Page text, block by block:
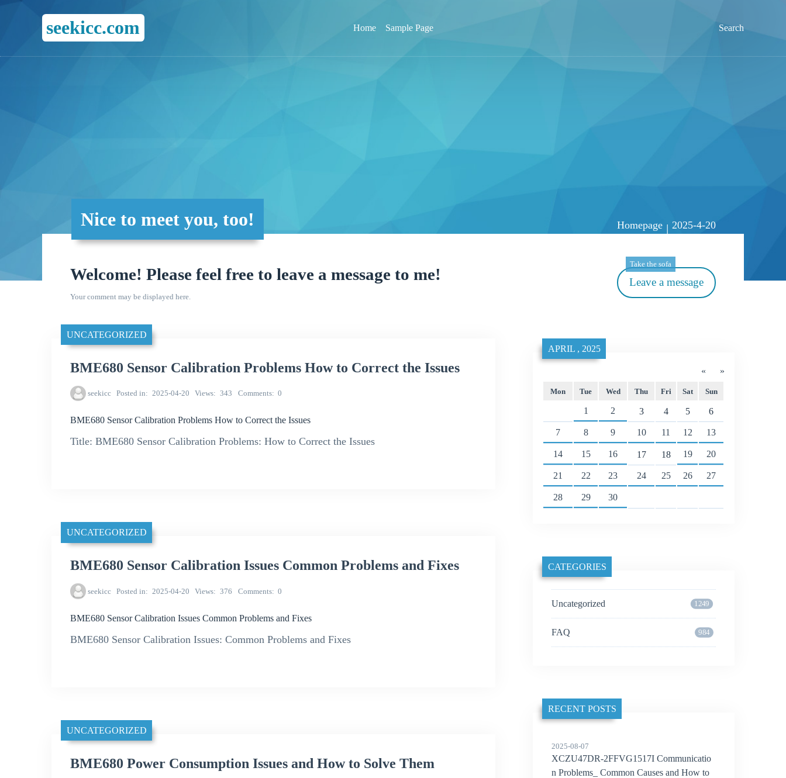
seekicc.com Home Sample Page Search
Nice to meet you, too! Homepage | 2025-4-20
Welcome! Please feel free to leave a message to me!
Your comment may be displayed here.
Leave a message
Take the sofa
UNCATEGORIZED
BME680 Sensor Calibration Problems How to Correct the Issues
seekicc Posted in 2025-04-20 Views 343 Comments 0
BME680 Sensor Calibration Problems How to Correct the Issues
Title: BME680 Sensor Calibration Problems: How to Correct the Issues
UNCATEGORIZED
BME680 Sensor Calibration Issues Common Problems and Fixes
seekicc Posted in 2025-04-20 Views 376 Comments 0
BME680 Sensor Calibration Issues Common Problems and Fixes
BME680 Sensor Calibration Issues: Common Problems and Fixes
UNCATEGORIZED
BME680 Power Consumption Issues and How to Solve Them
«
APRIL , 2025
»
Mon Tue Wed Thu Fri Sat Sun
1 2 3 4 5 6
7 8 9 10 11 12 13
14 15 16 17 18 19 20
21 22 23 24 25 26 27
28 29 30
CATEGORIES
Uncategorized 1249
FAQ 984
RECENT POSTS
2025-08-07
XCZU47DR-2FFVG1517I Communicatio
n Problems_ Common Causes and How to